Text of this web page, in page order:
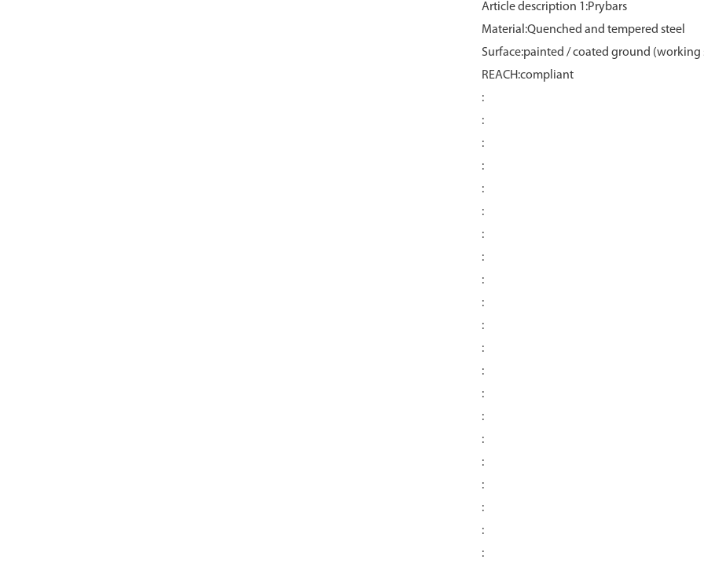
Article description 1:Prybars
Material:Quenched and tempered steel
Surface:painted / coated ground (working
REACH:compliant
:
:
:
:
:
:
:
:
:
:
:
:
:
:
:
:
:
:
:
:
: